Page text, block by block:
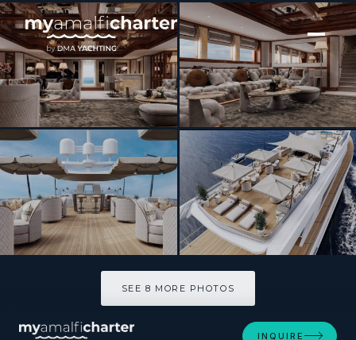
[ MOTOR YACHT · BUILT 1990 ]
ISABELL
SEE 8 MORE PHOTOS
INQUIRE